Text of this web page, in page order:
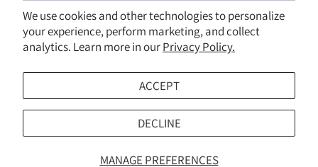
We use cookies and other technologies to personalize
your experience, perform marketing, and collect
analytics. Learn more in ourPrivacy Policy.
MANAGE PREFERENCES
ACCEPT
DECLINE
© 2026I Dream of France.Powered by Shopify